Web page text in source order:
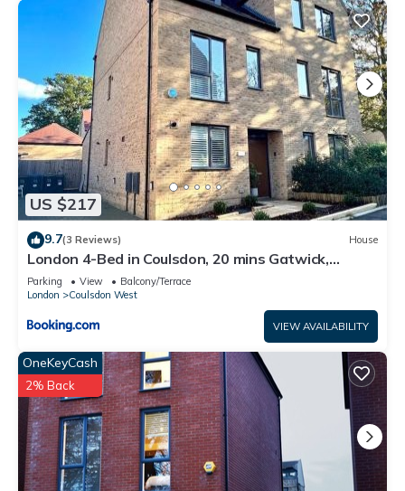
for their guests. Most families or guests that use it
recommend it to their friends and some of them are repeat
guests. House has a friendly neighborhood, and the Coulsdon
West has interesting places to visit. If you want to learn more
about the House in Coulsdon West, such as places to visit
and things to do nearby, you can check below to learn more.
US $217
9.7(3 Reviews) House
London 4-Bed in Coulsdon, 20 mins Gatwick,
Parking
Parking View
Balcony/Terrace
London
Coulsdon West
VIEW AVAILABILITY
OneKeyCash
2% Back